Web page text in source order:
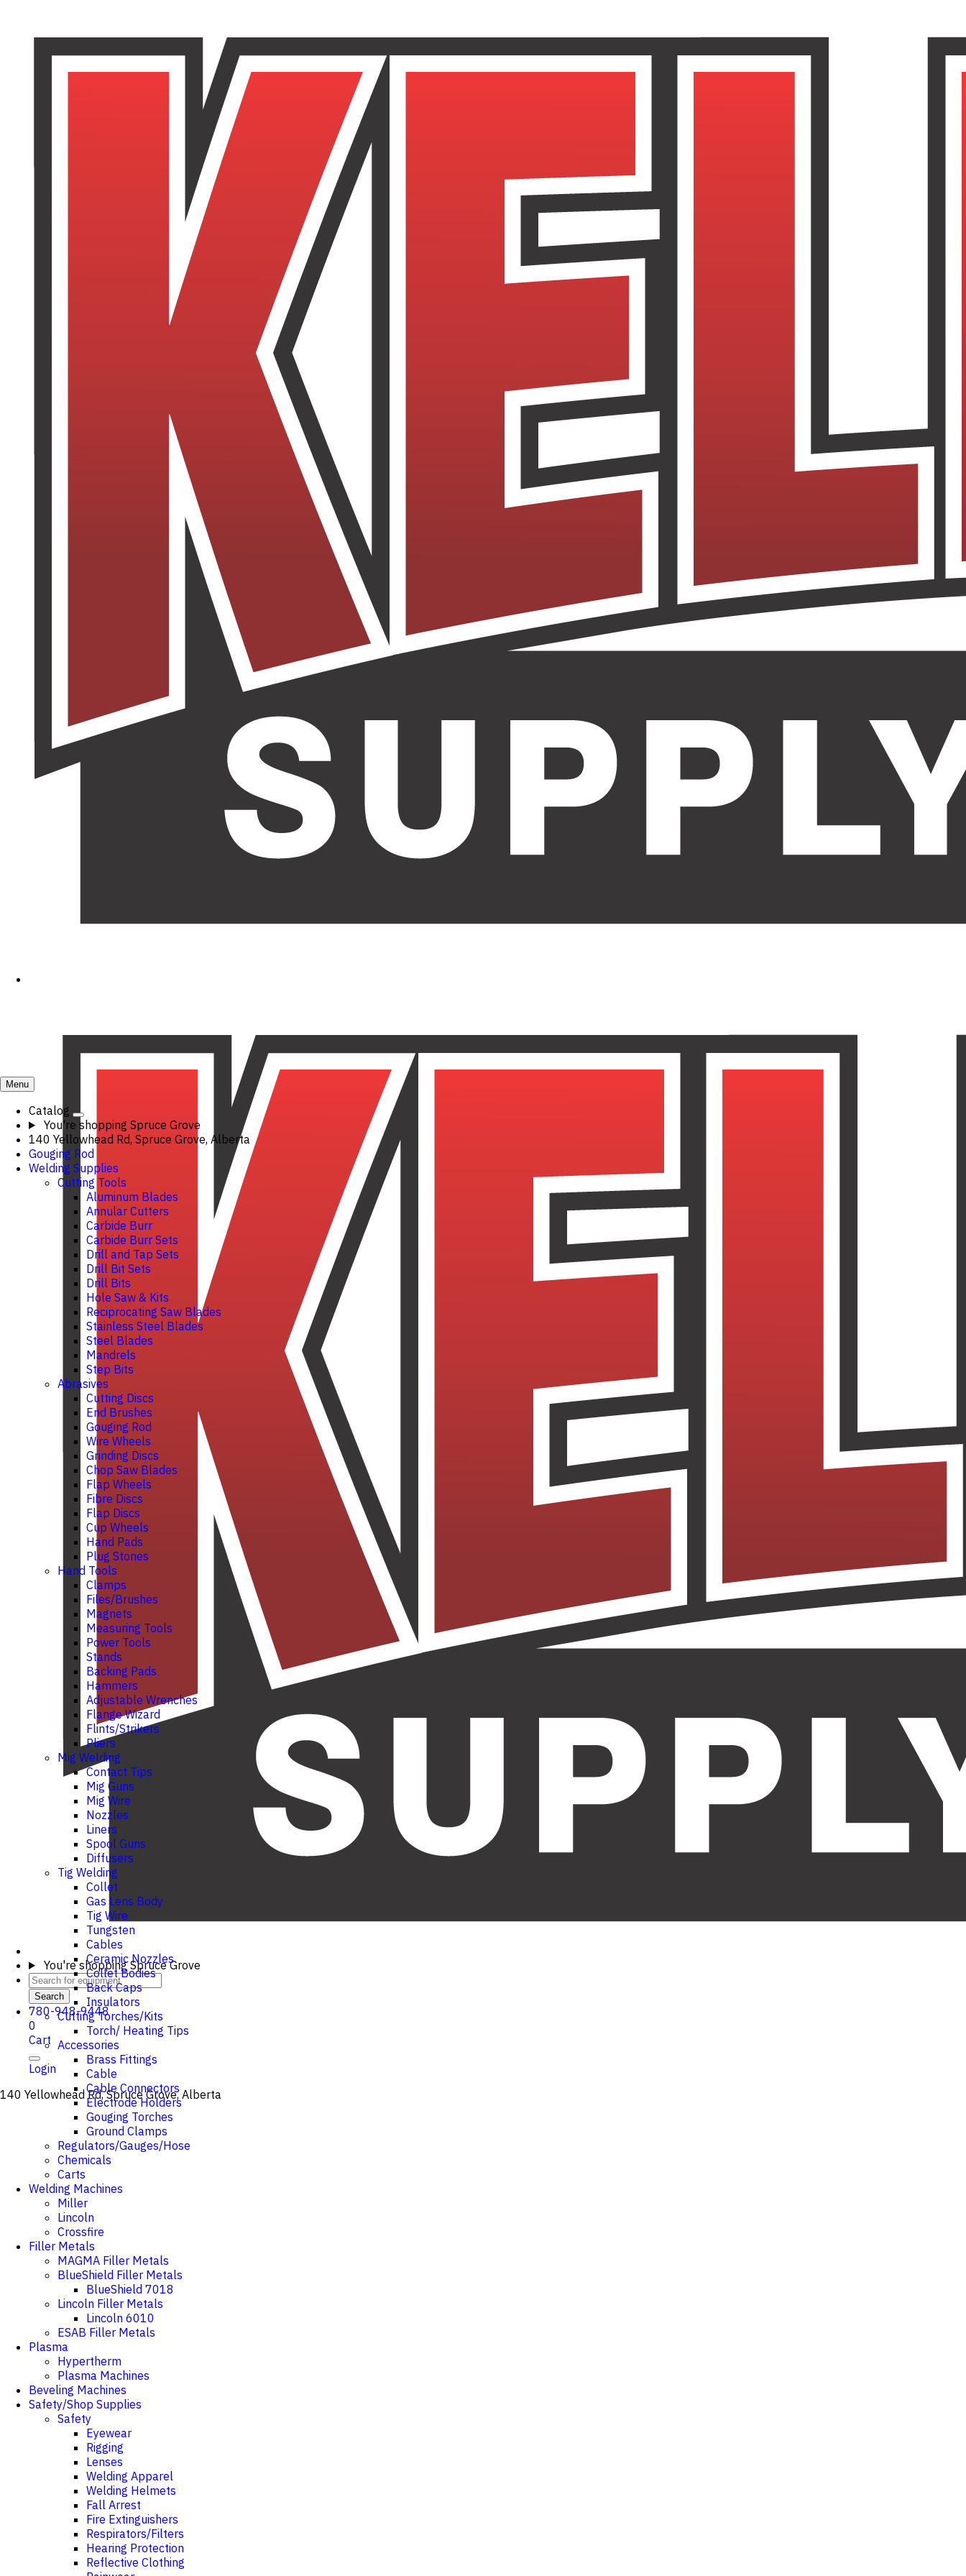
You're shopping Spruce Grove
Search
780-948-9448
0
Cart
Login
140 Yellowhead Rd, Spruce Grove, Alberta
Menu
Catalog
You're shopping Spruce Grove
140 Yellowhead Rd, Spruce Grove, Alberta
Gouging Rod
Welding Supplies
Cutting Tools
Aluminum Blades
Annular Cutters
Carbide Burr
Carbide Burr Sets
Drill and Tap Sets
Drill Bit Sets
Drill Bits
Hole Saw & Kits
Reciprocating Saw Blades
Stainless Steel Blades
Steel Blades
Mandrels
Step Bits
Abrasives
Cutting Discs
End Brushes
Gouging Rod
Wire Wheels
Grinding Discs
Chop Saw Blades
Flap Wheels
Fibre Discs
Flap Discs
Cup Wheels
Hand Pads
Plug Stones
Hand Tools
Clamps
Files/Brushes
Magnets
Measuring Tools
Power Tools
Stands
Backing Pads
Hammers
Adjustable Wrenches
Flange Wizard
Flints/Strikers
Pliers
Mig Welding
Contact Tips
Mig Guns
Mig Wire
Nozzles
Liners
Spool Guns
Diffusers
Tig Welding
Collet
Gas Lens Body
Tig Wire
Tungsten
Cables
Ceramic Nozzles
Collet Bodies
Back Caps
Insulators
Cutting Torches/Kits
Torch/ Heating Tips
Accessories
Brass Fittings
Cable
Cable Connectors
Electrode Holders
Gouging Torches
Ground Clamps
Regulators/Gauges/Hose
Chemicals
Carts
Welding Machines
Miller
Lincoln
Crossfire
Filler Metals
MAGMA Filler Metals
BlueShield Filler Metals
BlueShield 7018
Lincoln Filler Metals
Lincoln 6010
ESAB Filler Metals
Plasma
Hypertherm
Plasma Machines
Beveling Machines
Safety/Shop Supplies
Safety
Eyewear
Rigging
Lenses
Welding Apparel
Welding Helmets
Fall Arrest
Fire Extinguishers
Respirators/Filters
Hearing Protection
Reflective Clothing